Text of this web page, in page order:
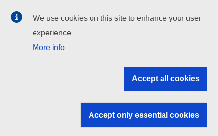
EU institutions
Search all EU institutions and bodies
EU institutions
We use cookies on this site to enhance your user
experience
More info
Accept all cookies
Accept only essential cookies